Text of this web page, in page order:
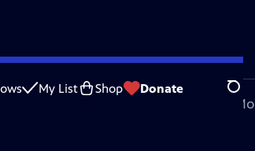
My List Shop Donate
|Closed Captioning Feedback